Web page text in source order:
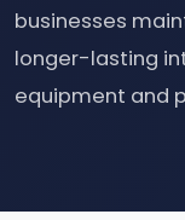
businesses
longer-lasting
equipment and